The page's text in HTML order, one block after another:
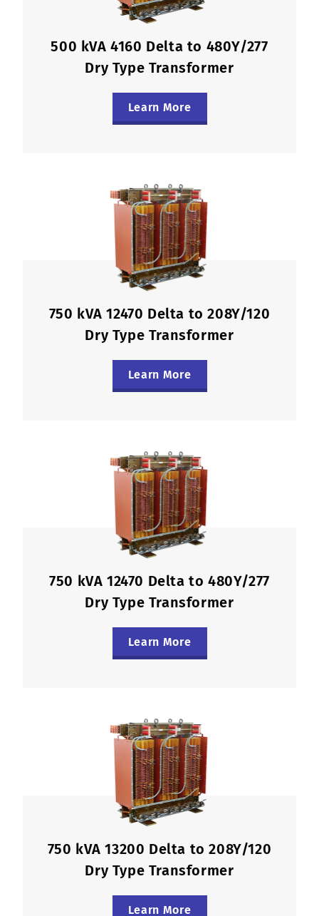
500 kVA 4160 Delta to 480Y/277
Dry Type Transformer
Learn More
750 kVA 12470 Delta to 208Y/120
Dry Type Transformer
Learn More
750 kVA 12470 Delta to 480Y/277
Dry Type Transformer
Learn More
750 kVA 13200 Delta to 208Y/120
Dry Type Transformer
Learn More